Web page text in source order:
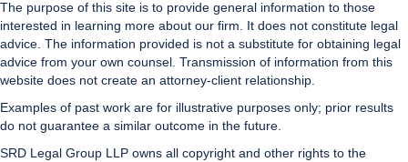
The purpose of this site is to provide general information to those
interested in learning more about our firm. It does not constitute legal
advice. The information provided is not a substitute for obtaining legal
advice from your own counsel. Transmission of information from this
website does not create an attorney-client relationship.
Examples of past work are for illustrative purposes only; prior results
do not guarantee a similar outcome in the future.
SRD Legal Group LLP owns all copyright and other rights to the